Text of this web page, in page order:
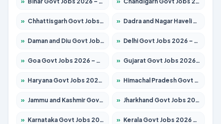
» Chhattisgarh Govt Jobs 2026 – Apply for 291 Posts » Dadra and Nagar Haveli Govt Jobs 2026 – Apply Online
» Daman and Diu Govt Jobs 2026 – Apply Online » Delhi Govt Jobs 2026 – Apply Online
» Goa Govt Jobs 2026 – Apply for 4106 Posts » Gujarat Govt Jobs 2026 – Apply for 392 Posts
» Haryana Govt Jobs 2026 – Apply for 1939 Posts » Himachal Pradesh Govt Jobs 2026 – Apply for 2139 Posts
» Jammu and Kashmir Govt Jobs 2026 – Apply for 1568 Posts » Jharkhand Govt Jobs 2026 – Apply for 2038 Posts
» Karnataka Govt Jobs 2026 – Apply for 8255 Posts » Kerala Govt Jobs 2026 – Apply for 8880 Posts